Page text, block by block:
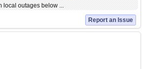
local outages below ...
Report an Issue